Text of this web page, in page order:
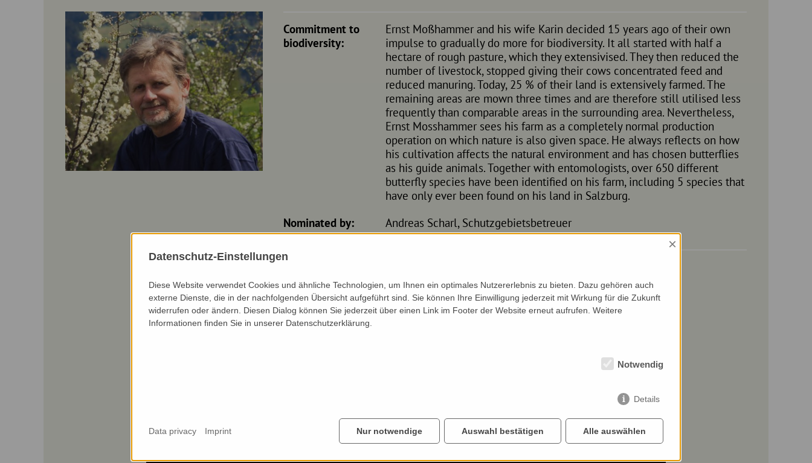
Commitment to
biodiversity:
Ernst Moßhammer and his wife Karin decided 15 years ago of their own
impulse to gradually do more for biodiversity. It all started with half a
hectare of rough pasture, which they extensivised. They then reduced the
number of livestock, stopped giving their cows concentrated feed and
reduced manuring. Today, 25 % of their land is extensively farmed. The
remaining areas are mown three times and are therefore still utilised less
frequently than comparable areas in the surrounding area. Nevertheless,
Ernst Mosshammer sees his farm as a completely normal production
operation on which nature is also given space. He always reflects on how
his cultivation affects the natural environment and has chosen butterflies
as his guide animals. Together with entomologists, over 650 different
butterfly species have been identified on his farm, including 5 species that
have only ever been found on his land in Salzburg.
Nominated by:
Andreas Scharl, Schutzgebietsbetreuer
Datenschutz-Einstellungen
×
Diese Website verwendet Cookies und ähnliche Technologien, um Ihnen ein optimales Nutzererlebnis zu bieten. Dazu gehören auch
externe Dienste, die in der nachfolgenden Übersicht aufgeführt sind. Sie können Ihre Einwilligung jederzeit mit Wirkung für die Zukunft
widerrufen oder ändern. Diesen Dialog können Sie jederzeit über einen Link im Footer der Website erneut aufrufen. Weitere
Informationen finden Sie in unserer Datenschutzerklärung.
Notwendig
Details
Nur notwendige Auswahl bestätigen Alle auswählen
Data privacy Imprint